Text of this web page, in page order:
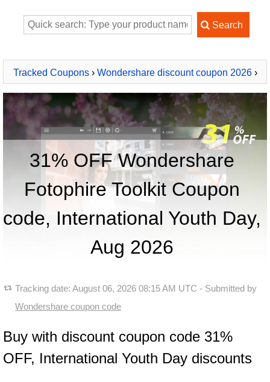
Tracked Coupons› Wondershare discount coupon 2026›
Wondershare Fotophire Toolkit
31% OFF Wondershare
Fotophire Toolkit Coupon
code, International Youth Day,
Aug 2026
Tracking date: August 06, 2026 08:15 AM UTC - Submitted by
Wondershare coupon code
Buy with discount coupon code 31%
OFF, International Youth Day discounts